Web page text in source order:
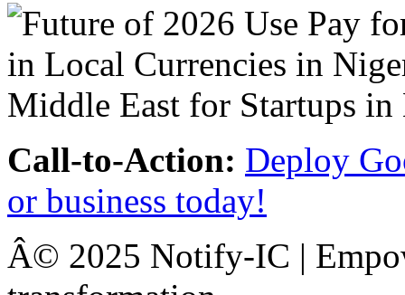
Call-to-Action: Deploy
or business today!
Â© 2025 Notify-IC |